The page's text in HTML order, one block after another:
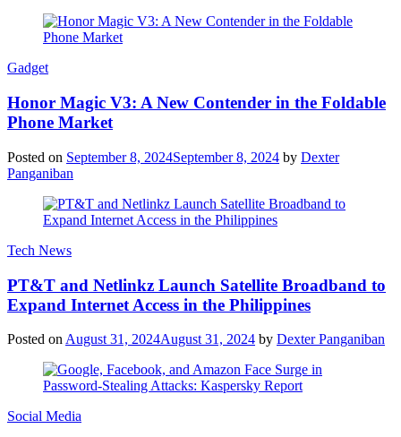
Gadget
Honor Magic V3: A New Contender in the Foldable
Phone Market
Posted on September 8, 2024September 8, 2024 by Dexter
Panganiban
Tech News
PT&T and Netlinkz Launch Satellite Broadband to
Expand Internet Access in the Philippines
Posted on August 31, 2024August 31, 2024 by Dexter Panganiban
Social Media